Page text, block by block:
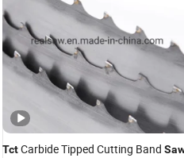
TctCarbide Tipped Cutting Band